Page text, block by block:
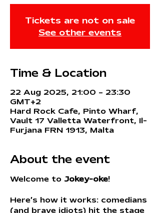
Tickets are not on sale
See other events
Time & Location
22 Aug 2025, 21:00 – 23:30
GMT+2
Hard Rock Cafe, Pinto Wharf,
Vault 17 Valletta Waterfront, Il-
Furjana FRN 1913, Malta
About the event
Welcome to Jokey-oke!
Here’s how it works: comedians
(and brave idiots) hit the stage